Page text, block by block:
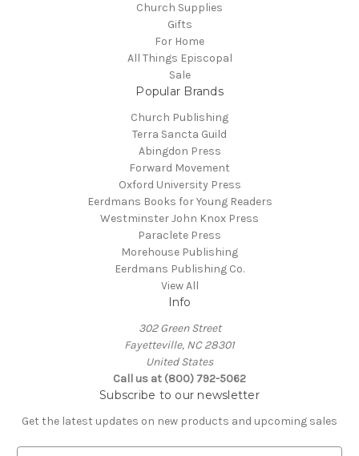
Church Supplies
Gifts
For Home
All Things Episcopal
Sale
Popular Brands
Church Publishing
Terra Sancta Guild
Abingdon Press
Forward Movement
Oxford University Press
Eerdmans Books for Young Readers
Westminster John Knox Press
Paraclete Press
Morehouse Publishing
Eerdmans Publishing Co.
View All
Info
302 Green Street
Fayetteville, NC 28301
United States
Call us at (800) 792-5062
Subscribe to our newsletter
Get the latest updates on new products and upcoming sales